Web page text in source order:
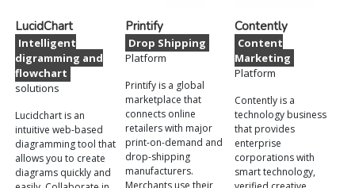
LucidChart
Intelligent
digramming and
flowchart
solutions
Lucidchart is an
intuitive web-based
diagramming tool that
allows you to create
diagrams quickly and
Printify
Drop Shipping
Platform
Printify is a global
marketplace that
connects online
retailers with major
print-on-demand and
drop-shipping
manufacturers.
Merchants use their
Contently
Content
Marketing
Platform
Contently is a
technology business
that provides
enterprise
corporations with
smart technology,